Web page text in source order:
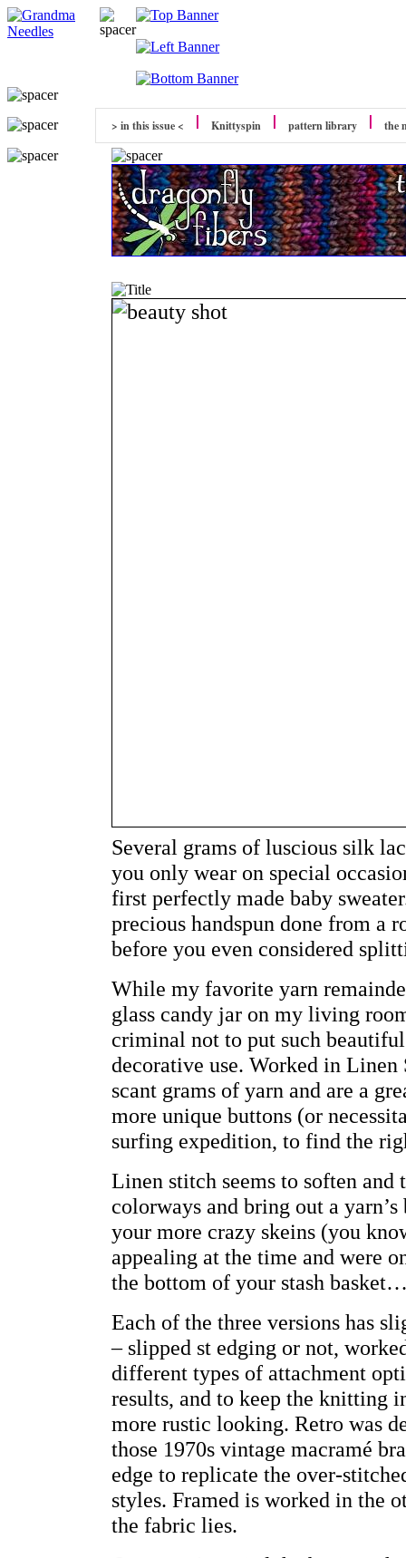
> in this issue < Knittyspin pattern library the
Several grams of luscious silk
you only wear on special
first perfectly made baby
precious handspun done from a
before you even considered
While my favorite yarn
glass candy jar on my living
criminal not to put such
decorative use. Worked in Linen
scant grams of yarn and are a
more unique buttons (or
surfing expedition, to find the
Linen stitch seems to soften and
colorways and bring out a
your more crazy skeins (you
appealing at the time and were
the bottom of your stash
Each of the three versions has
– slipped st edging or not,
different types of attachment
results, and to keep the knitting
more rustic looking. Retro was
those 1970s vintage macramé
edge to replicate the over-
styles. Framed is worked in the
the fabric lies.